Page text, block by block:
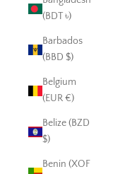
(BDT ৳)
Barbados
(BBD $)
Belgium
(EUR €)
Belize (BZD
$)
Benin (XOF